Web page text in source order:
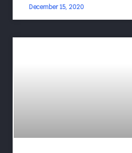
December 15, 2020